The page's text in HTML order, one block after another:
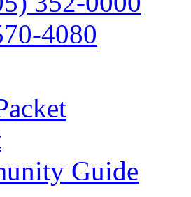
4080
Guide